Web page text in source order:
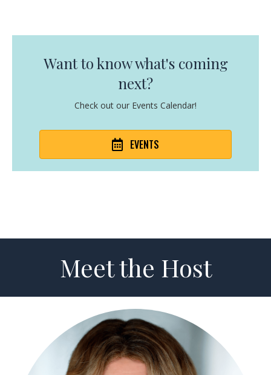
Want to know what's coming
next?
Check out our Events Calendar!
EVENTS
Meet the Host